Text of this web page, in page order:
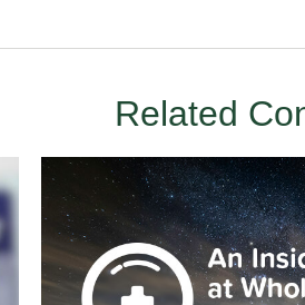
Related